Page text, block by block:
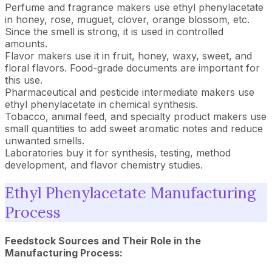
Perfume and fragrance makers use ethyl phenylacetate
in honey, rose, muguet, clover, orange blossom, etc.
Since the smell is strong, it is used in controlled
amounts.
Flavor makers use it in fruit, honey, waxy, sweet, and
floral flavors. Food-grade documents are important for
this use.
Pharmaceutical and pesticide intermediate makers use
ethyl phenylacetate in chemical synthesis.
Tobacco, animal feed, and specialty product makers use
small quantities to add sweet aromatic notes and reduce
unwanted smells.
Laboratories buy it for synthesis, testing, method
development, and flavor chemistry studies.
Ethyl Phenylacetate Manufacturing
Process
Feedstock Sources and Their Role in the
Manufacturing Process: